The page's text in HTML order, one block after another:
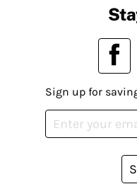
Sign up for